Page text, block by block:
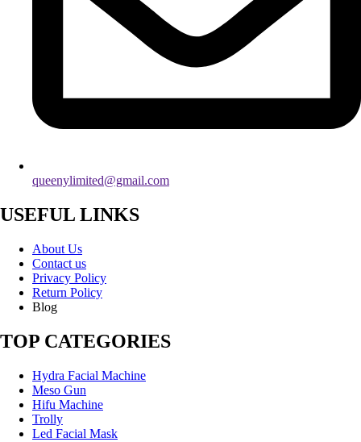
queenylimited@gmail.com
USEFUL LINKS
About Us
Contact us
Privacy Policy
Return Policy
Blog
TOP CATEGORIES
Hydra Facial Machine
Meso Gun
Hifu Machine
Trolly
Led Facial Mask